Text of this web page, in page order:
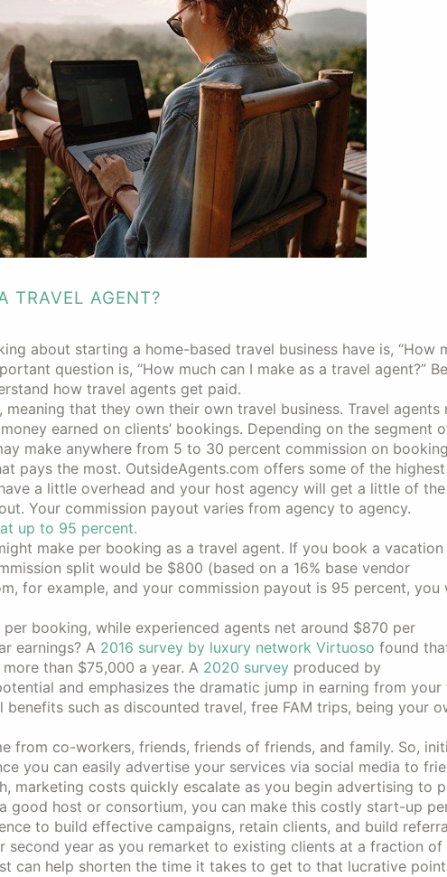
TRAVEL AGENT?
about starting a home-based travel business have is, “How
question is, “How much can I make as a travel agent?”
how travel agents get paid.
that they own their own travel business. Travel agents
earned on clients’ bookings. Depending on the segment
make anywhere from 5 to 30 percent commission on
pays the most. OutsideAgents.com offers some of the
a little overhead and your host agency will get a little of the
Your commission payout varies from agency to agency.
up to 95 percent.
make per booking as a travel agent. If you book a vacation
split would be $800 (based on a 16% base vendor
for example, and your commission payout is 95 percent, you
booking, while experienced agents net around $870 per
earnings? A 2016 survey by luxury network Virtuoso found
than $75,000 a year. A 2020 surveyproduced by
and emphasizes the dramatic jump in earning from
such as discounted travel, free FAM trips, being your
from co-workers, friends, friends of friends, and family. So,
you can easily advertise your services via social media to
marketing costs quickly escalate as you begin advertising to
good host or consortium, you can make this costly start-up
to build effective campaigns, retain clients, and build
second year as you remarket to existing clients at a fraction of
can help shorten the time it takes to get to that lucrative